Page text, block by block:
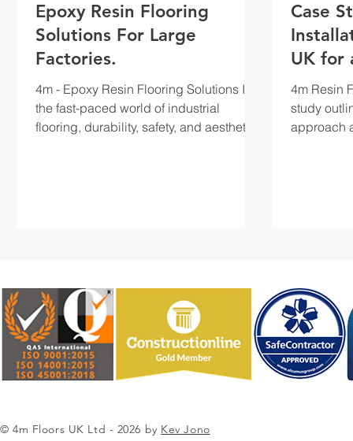
Epoxy Resin Flooring
Solutions For Large
Factories.
4m - Epoxy Resin Flooring Solutions In
the fast-paced world of industrial
flooring, durability, safety, and aesthetics
Case
UK for
Facility
4m Resin
study
approach
© 4m Floors UK Ltd - 2026 by Kev Jono